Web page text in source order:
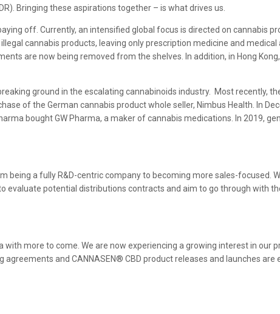
Bringing these aspirations together – is what drives us.
off. Currently, an intensified global focus is directed on cannabis
cannabis products, leaving only prescription medicine and medical
are now being removed from the shelves. In addition, in Hong
ground in the escalating cannabinoids industry. Most recently,
of the German cannabis product whole seller, Nimbus Health. In
bought GW Pharma, a maker of cannabis medications. In 2019,
a fully R&D-centric company to becoming more sales-focused.
evaluate potential distributions contracts and aim to go through with
more to come. We are now experiencing a growing interest in our
and CANNASEN® CBD product releases and launches are